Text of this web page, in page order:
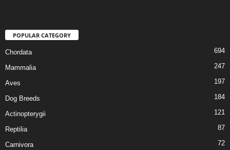
POPULAR CATEGORY
Chordata 694
Mammalia 247
Aves 197
Dog Breeds 184
Actinopterygii 121
Reptilia 87
Carnivora 72